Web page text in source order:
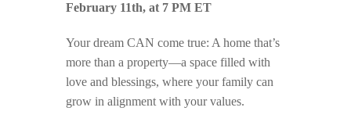
February 11th, at 7 PM ET
Your dream CAN come true: A home that’s
more than a property—a space filled with
love and blessings, where your family can
grow in alignment with your values.